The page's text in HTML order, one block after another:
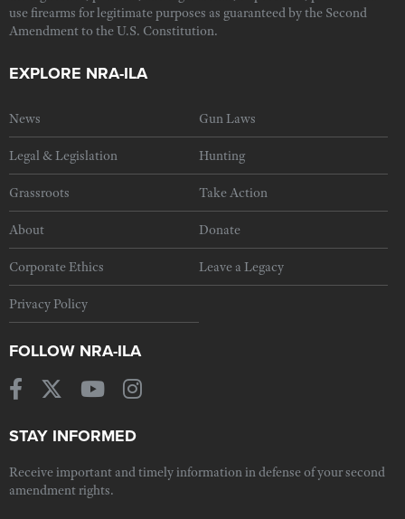
use firearms for legitimate purposes as guaranteed by the Second
Amendment to the U.S. Constitution.
EXPLORE NRA-ILA
News Gun Laws
Legal & Legislation Hunting
Grassroots Take Action
About Donate
Corporate Ethics Leave a Legacy
Privacy Policy
FOLLOW NRA-ILA
STAY INFORMED
Receive important and timely information in defense of your second
amendment rights.